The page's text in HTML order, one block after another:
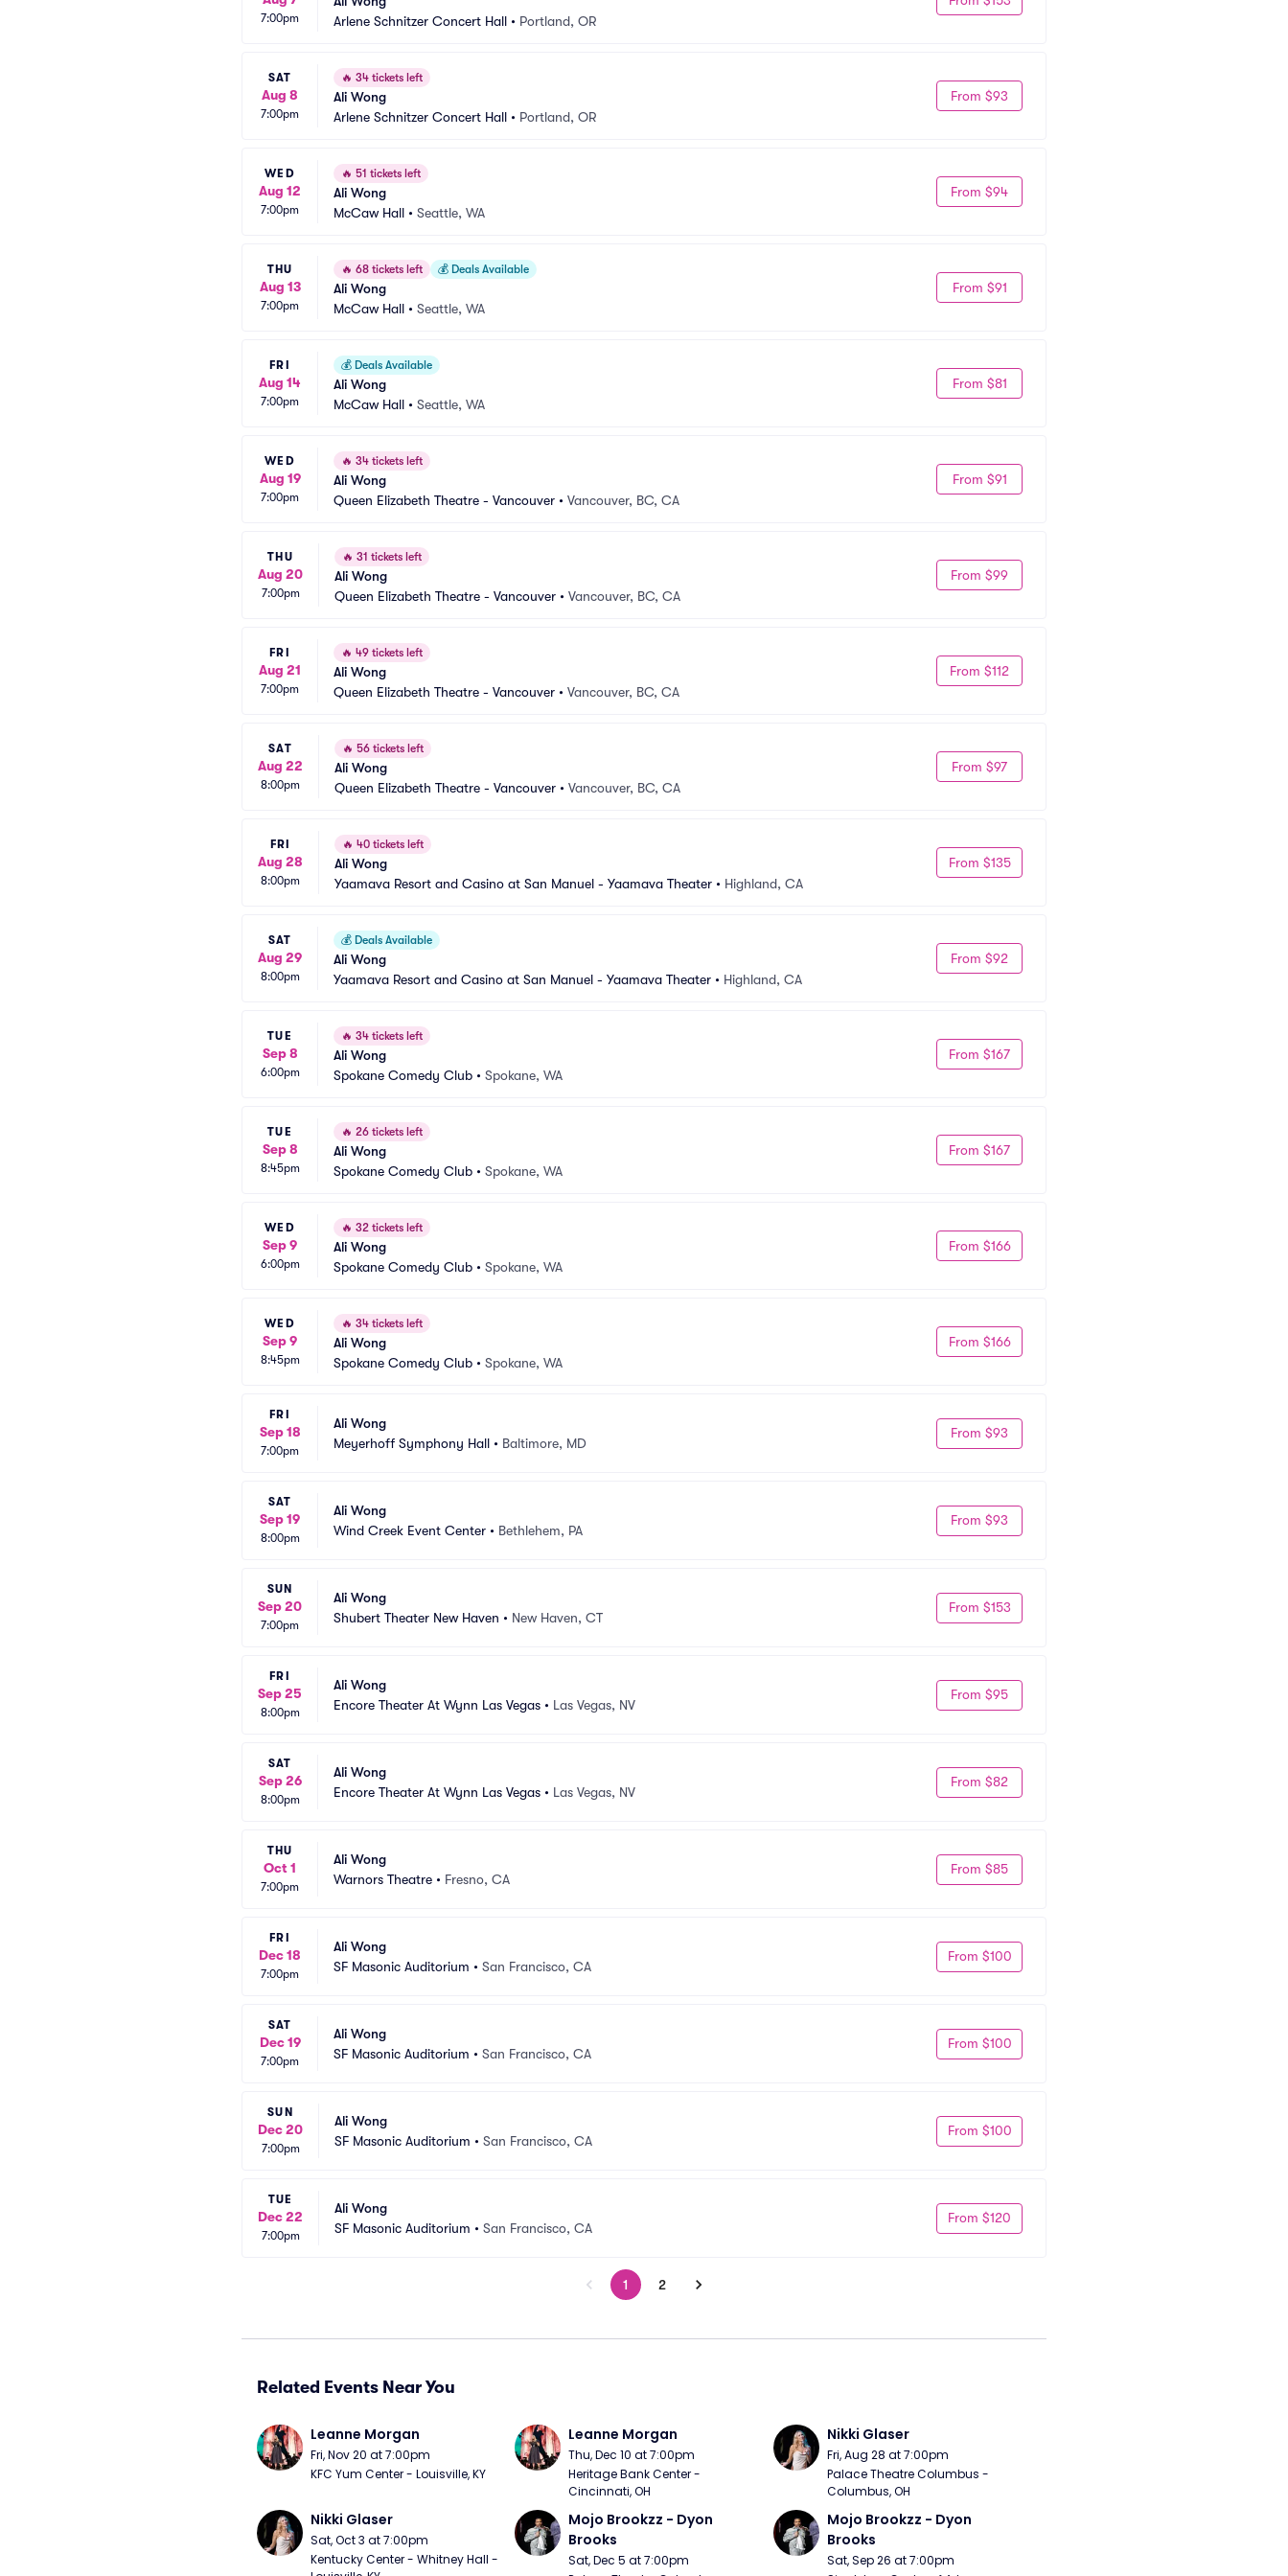
7:00pm
Arlene Schnitzer Concert Hall • Portland, OR
SAT
Aug 8
7:00pm
🔥 34 tickets left
Ali Wong
Arlene Schnitzer Concert Hall • Portland, OR
From $93
WED
Aug 12
7:00pm
🔥 51 tickets left
Ali Wong
McCaw Hall • Seattle, WA
From $94
THU
Aug 13
7:00pm
🔥 68 tickets left 💰 Deals Available
Ali Wong
McCaw Hall • Seattle, WA
From $91
FRI
Aug 14
7:00pm
💰 Deals Available
Ali Wong
McCaw Hall • Seattle, WA
From $81
WED
Aug 19
7:00pm
🔥 34 tickets left
Ali Wong
Queen Elizabeth Theatre - Vancouver • Vancouver, BC, CA
From $91
THU
Aug 20
7:00pm
🔥 31 tickets left
Ali Wong
Queen Elizabeth Theatre - Vancouver • Vancouver, BC, CA
From $99
FRI
Aug 21
7:00pm
🔥 49 tickets left
Ali Wong
Queen Elizabeth Theatre - Vancouver • Vancouver, BC, CA
From $112
SAT
Aug 22
8:00pm
🔥 56 tickets left
Ali Wong
Queen Elizabeth Theatre - Vancouver • Vancouver, BC, CA
From $97
FRI
Aug 28
8:00pm
🔥 40 tickets left
Ali Wong
Yaamava Resort and Casino at San Manuel - Yaamava Theater • Highland, CA
From $135
SAT
Aug 29
8:00pm
💰 Deals Available
Ali Wong
Yaamava Resort and Casino at San Manuel - Yaamava Theater • Highland, CA
From $92
TUE
Sep 8
6:00pm
🔥 34 tickets left
Ali Wong
Spokane Comedy Club • Spokane, WA
From $167
TUE
Sep 8
8:45pm
🔥 26 tickets left
Ali Wong
Spokane Comedy Club • Spokane, WA
From $167
WED
Sep 9
6:00pm
🔥 32 tickets left
Ali Wong
Spokane Comedy Club • Spokane, WA
From $166
WED
Sep 9
8:45pm
🔥 34 tickets left
Ali Wong
Spokane Comedy Club • Spokane, WA
From $166
FRI
Sep 18
7:00pm
Ali Wong
Meyerhoff Symphony Hall • Baltimore, MD
From $93
SAT
Sep 19
8:00pm
Ali Wong
Wind Creek Event Center • Bethlehem, PA
From $93
SUN
Sep 20
7:00pm
Ali Wong
Shubert Theater New Haven • New Haven, CT
From $153
FRI
Sep 25
8:00pm
Ali Wong
Encore Theater At Wynn Las Vegas • Las Vegas, NV
From $95
SAT
Sep 26
8:00pm
Ali Wong
Encore Theater At Wynn Las Vegas • Las Vegas, NV
From $82
THU
Oct 1
7:00pm
Ali Wong
Warnors Theatre • Fresno, CA
From $85
FRI
Dec 18
7:00pm
Ali Wong
SF Masonic Auditorium • San Francisco, CA
From $100
SAT
Dec 19
7:00pm
Ali Wong
SF Masonic Auditorium • San Francisco, CA
From $100
SUN
Dec 20
7:00pm
Ali Wong
SF Masonic Auditorium • San Francisco, CA
From $100
TUE
Dec 22
7:00pm
Ali Wong
SF Masonic Auditorium • San Francisco, CA
From $120
1 2
Related Events Near You
Leanne Morgan
Fri, Nov 20 at 7:00pm
KFC Yum Center - Louisville, KY
Leanne Morgan
Thu, Dec 10 at 7:00pm
Heritage Bank Center -
Cincinnati, OH
Nikki Glaser
Fri, Aug 28 at 7:00pm
Palace Theatre Columbus -
Columbus, OH
Nikki Glaser
Sat, Oct 3 at 7:00pm
Kentucky Center - Whitney Hall -
Mojo Brookzz - Dyon
Brooks
Sat, Dec 5 at 7:00pm
Mojo Brookzz - Dyon
Brooks
Sat, Sep 26 at 7:00pm